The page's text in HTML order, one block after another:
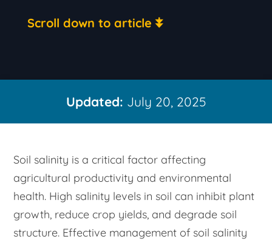
Scroll down to article
Updated: July 20, 2025
Soil salinity is a critical factor affecting
agricultural productivity and environmental
health. High salinity levels in soil can inhibit plant
growth, reduce crop yields, and degrade soil
structure. Effective management of soil salinity